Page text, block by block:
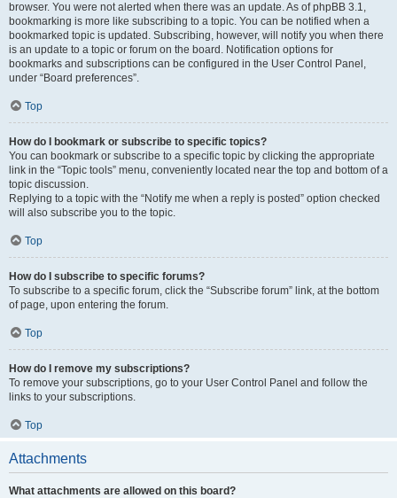
browser. You were not alerted when there was an update. As of phpBB 3.1,
bookmarking is more like subscribing to a topic. You can be notified when a
bookmarked topic is updated. Subscribing, however, will notify you when there
is an update to a topic or forum on the board. Notification options for
bookmarks and subscriptions can be configured in the User Control Panel,
under “Board preferences”.
Top
How do I bookmark or subscribe to specific topics?
You can bookmark or subscribe to a specific topic by clicking the appropriate
link in the “Topic tools” menu, conveniently located near the top and bottom of a
topic discussion.
Replying to a topic with the “Notify me when a reply is posted” option checked
will also subscribe you to the topic.
Top
How do I subscribe to specific forums?
To subscribe to a specific forum, click the “Subscribe forum” link, at the bottom
of page, upon entering the forum.
Top
How do I remove my subscriptions?
To remove your subscriptions, go to your User Control Panel and follow the
links to your subscriptions.
Top
Attachments
What attachments are allowed on this board?